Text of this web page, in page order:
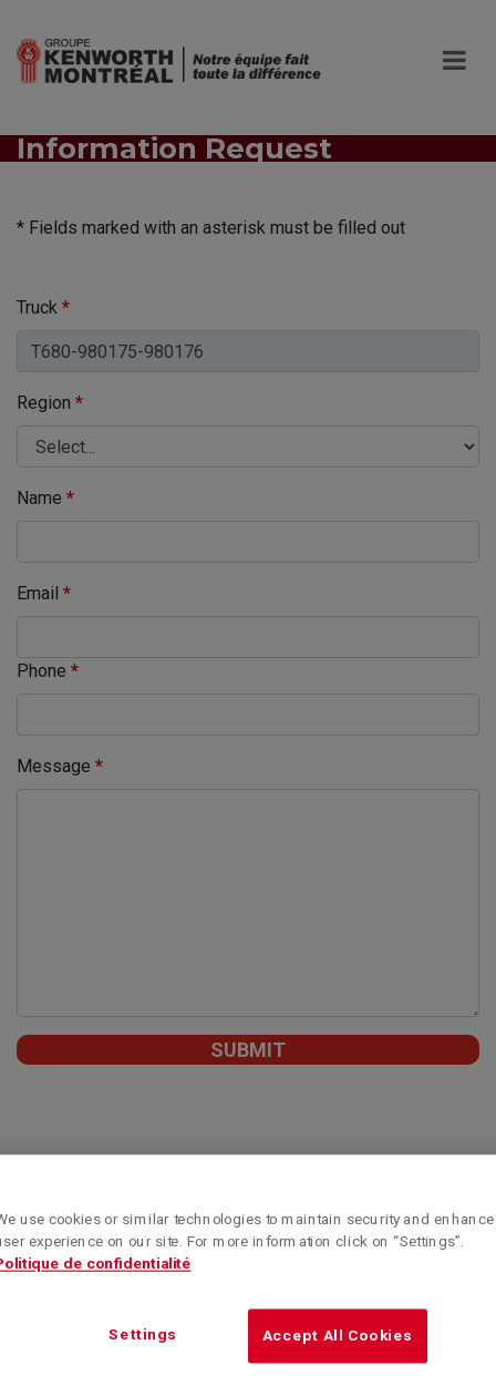
Information Request
* Fields marked with an asterisk must be filled out
Truck *
Region *
Name *
Email *
Phone *
Message *
Subscribe to our newsletter to obtain Kenworth
Montreal’s special offers, informative articles and
STAY INFORMED
use cookies or similar technologies to maintain security and enhance
experience on our site. For more information click on “Settings”.
de confidentialité
Accept All Cookies
Settings